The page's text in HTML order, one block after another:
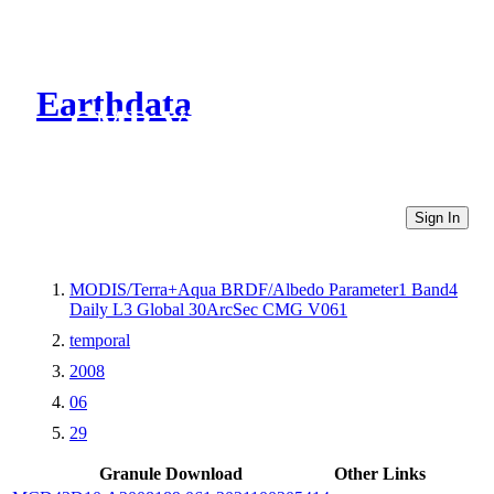
Earthdata
CMR Virtual Directories
Sign In
MODIS/Terra+Aqua BRDF/Albedo Parameter1 Band4
Daily L3 Global 30ArcSec CMG V061
temporal
2008
06
29
Granule Download
Other Links